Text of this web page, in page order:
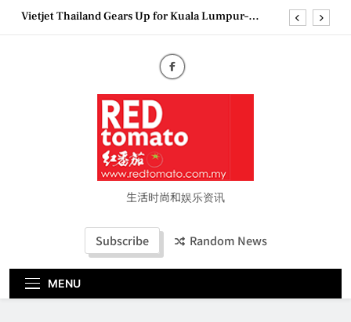
SkipVietjet Thailand Gears Up for Kuala Lumpur–
Couture Fashion Week Malaysia 2026– Press
MBEW 2026 Unites Global Stakeholders to Shape
the Future of Business Events
Vietjet Thailand Gears Up for Kuala Lumpur–
Bangkok Service Launch on9 October
Epson reinvents affordable printing with next-
generation EcoTank Series生活时尚和娱乐资讯
Subscribe Random News
MENU